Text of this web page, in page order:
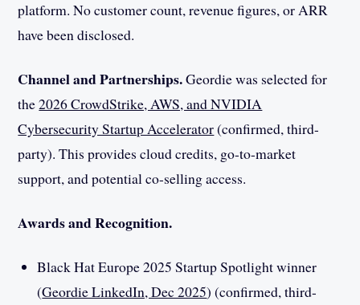
platform. No customer count, revenue figures, or ARR
have been disclosed.
Channel and Partnerships.Geordie was selected for
the2026 CrowdStrike, AWS, and NVIDIA
Cybersecurity Startup Accelerator(confirmed, third-
party). This provides cloud credits, go-to-market
support, and potential co-selling access.
Awards and Recognition.
Black Hat Europe 2025 Startup Spotlight winner
(Geordie LinkedIn, Dec 2025) (confirmed, third-